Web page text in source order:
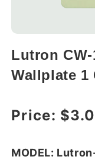
modal
Lutron
Wallplate 1
Regular price
Price:
MODEL: